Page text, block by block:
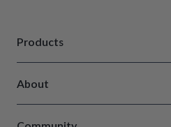
Products
Tail Waggin' Turkey
About